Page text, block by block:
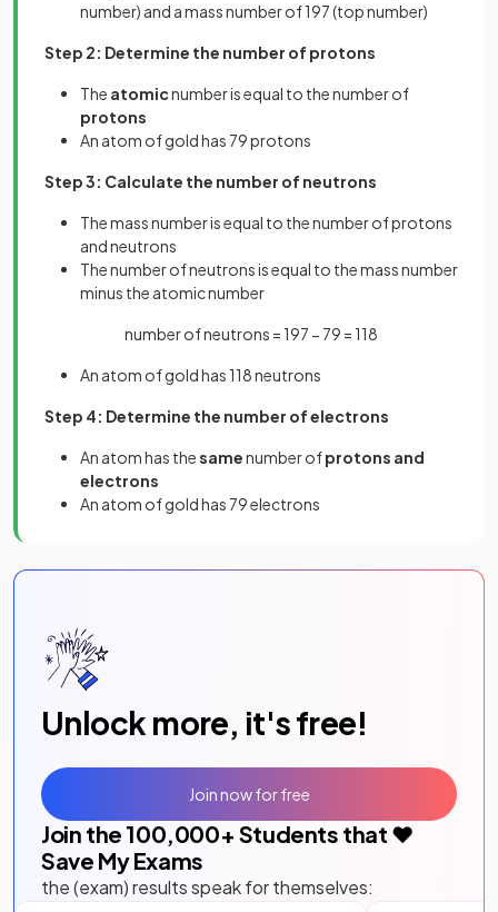
number) and a mass number of 197 (top number)
Step 2: Determine the number of protons
The atomicnumber is equal to the number of
protons
An atom of gold has 79 protons
Step 3: Calculate the number of neutrons
The mass number is equal to the number of protons
and neutrons
The number of neutrons is equal to the mass number
minus the atomic number
number of neutrons = 197 − 79 = 118
An atom of gold has 118 neutrons
Step 4: Determine the number of electrons
An atom has thesamenumber ofprotons and
electrons
An atom of gold has 79 electrons
Unlock more, it's free!
Join the 100,000+ Students that ❤️
Save My Exams
the (exam) results speak for themselves:
Join now for free